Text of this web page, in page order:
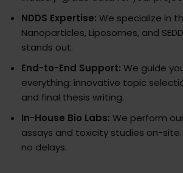
NDDS Expertise: We specialize in
Nanoparticles, Liposomes, and
stands out.
End-to-End Support: We guide
everything: innovative topic
and final thesis writing.
In-House Bio Labs: We perform
assays and toxicity studies on-
no delays.